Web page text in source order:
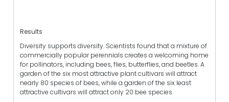
Results
Diversity supports diversity. Scientists found that a mixture of
commercially popular perennials creates a welcoming home
for pollinators, including bees, flies, butterflies, and beetles. A
garden of the six most attractive plant cultivars will attract
nearly 80 species of bees, while a garden of the six least
attractive cultivars will attract only 20 bee species.